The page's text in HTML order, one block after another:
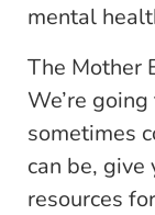
mental
The Mother
We’re
sometimes
can be,
resources